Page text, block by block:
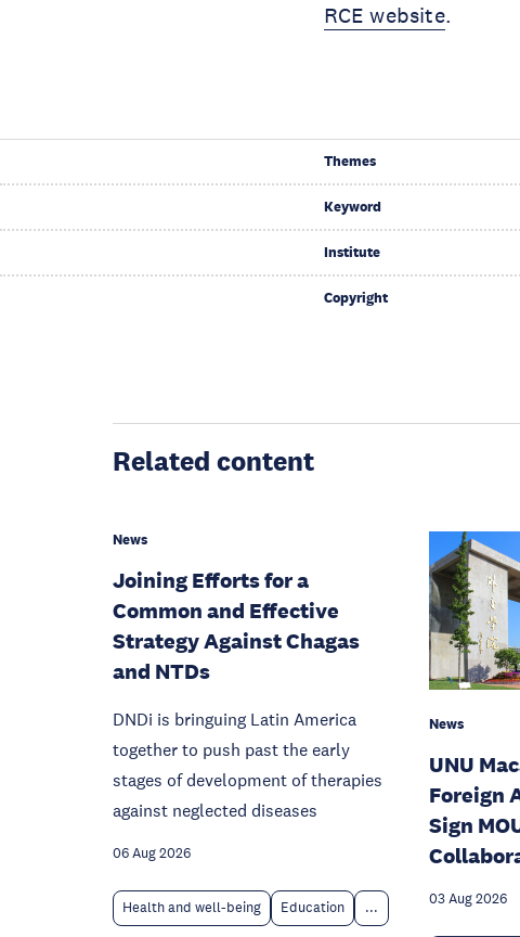
RCE website.
Themes
Keyword
Institute
Copyright
Related content
News
Joining Efforts for a
Common and Effective
Strategy Against Chagas
and NTDs
DNDi is bringuing Latin America
together to push past the early
stages of development of therapies
against neglected diseases
06 Aug 2026
Health and well-being Education ...
News
UNU
Foreign
Sign
03 Aug 2026